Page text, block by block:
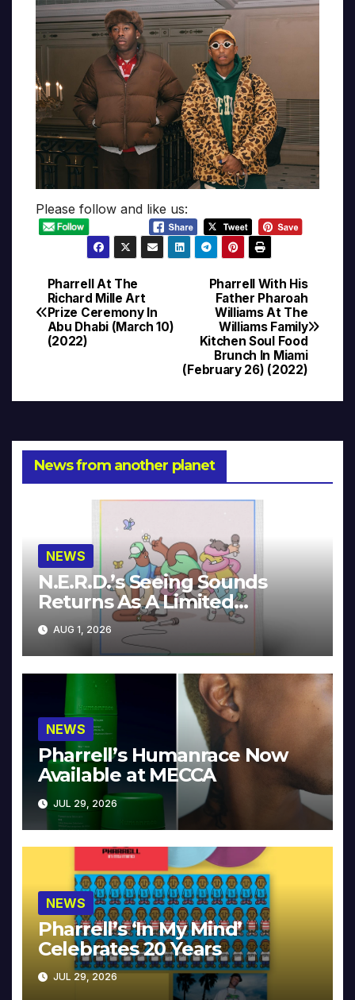
Please follow and like us:
Post
navigation
Pharrell With His
Father Pharoah
Williams At The
Williams Family
Kitchen Soul Food
Brunch In Miami
(February 26) (2022)
Pharrell At The
Richard Mille Art
Prize Ceremony In
Abu Dhabi (March 10)
(2022)
News from another planet
NEWS
N.E.R.D.’s Seeing Sounds
Returns As A Limited
Collector’s Edition
AUG 1, 2026
NEWS
Pharrell’s Humanrace Now
Available at MECCA
JUL 29, 2026
NEWS
Pharrell’s ‘In My Mind’
Celebrates 20 Years
JUL 29, 2026